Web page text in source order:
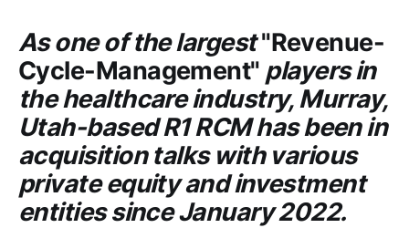
As one of the largest"Revenue-
Cycle-Management" players in
the healthcare industry, Murray,
Utah-basedR1 RCMhas been in
acquisition talks with various
private equity and investment
entities since January 2022.